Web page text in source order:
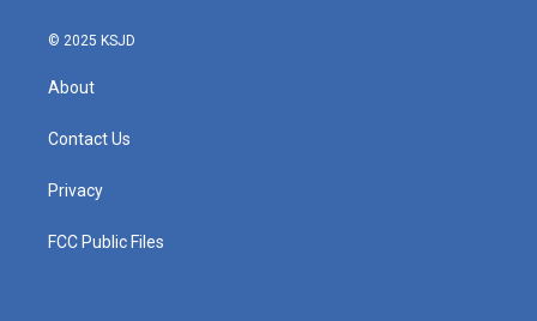
© 2025 KSJD
About
Contact Us
Privacy
FCC Public Files